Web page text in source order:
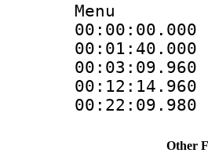
Menu
Other